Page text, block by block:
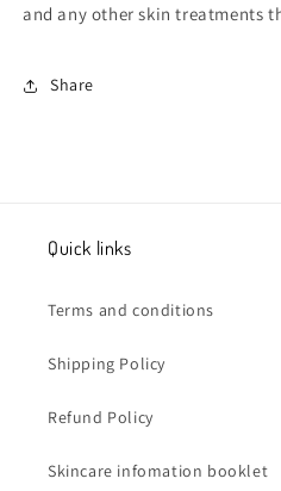
and any other skin treatments
Share
Quick links
Terms and conditions
Shipping Policy
Refund Policy
Skincare infomation booklet